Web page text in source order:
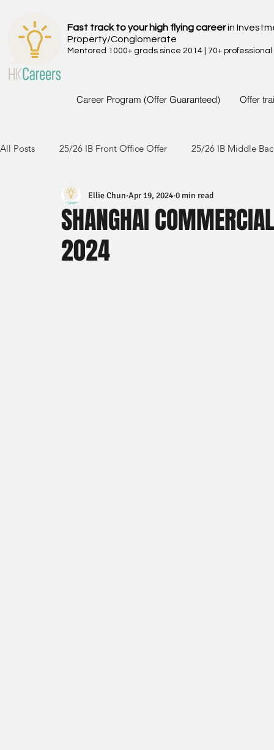
Fast track to your high flying careerin
Property/Conglomerate
Mentored 1000+ grads since 2014 | 70+
Career Program (Offer Guaranteed) Offer
All Posts 25/26 IB Front Office Offer 25/26 IB Middle
24/25 IB Front Office Offer 24/25 IB Middle Back Office
23/24 IB Front Office Offer
SHANGHAI
2024
Ellie Chun Apr 19, 2024 0 min read